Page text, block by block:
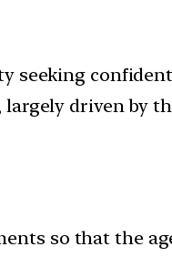
seeking
driven by
so that the